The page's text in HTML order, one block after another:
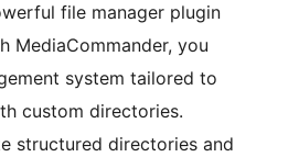
file manager plugin
MediaCommander, you
system tailored to
custom directories.
structured directories and